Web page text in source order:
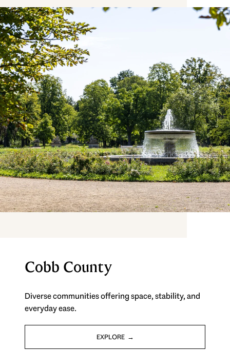
Cobb County
Diverse communities offering space, stability, and
everyday ease.
EXPLORE